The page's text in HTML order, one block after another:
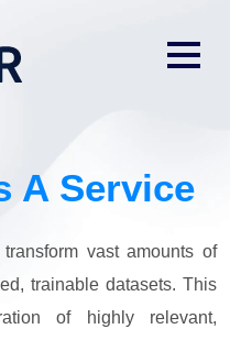
A Service
vast amounts of
trainable datasets. This
of highly relevant,